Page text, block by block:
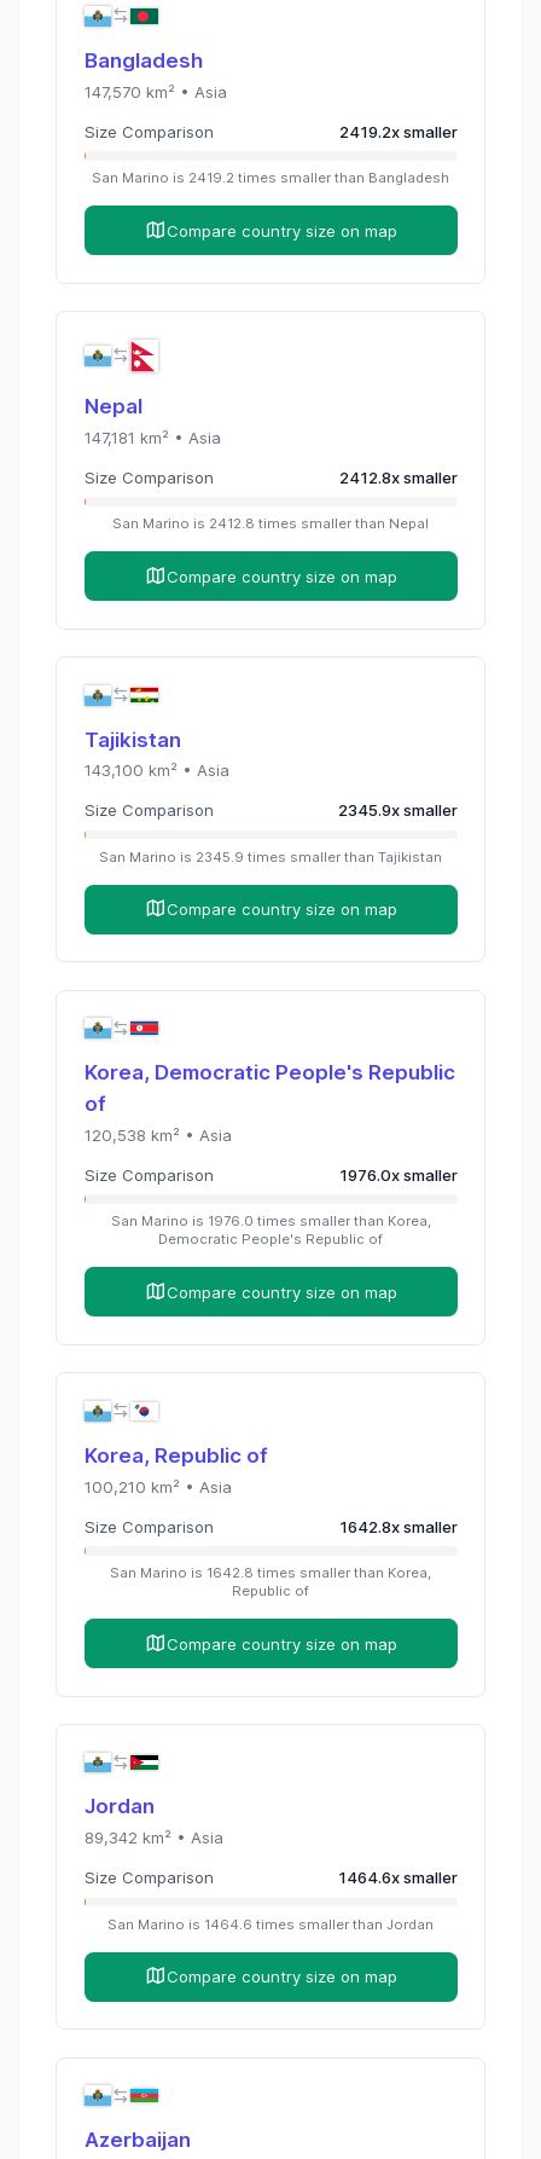
Bangladesh
147,570 km² • Asia
Size Comparison 2419.2xsmaller
San Marino is 2419.2 times smaller than Bangladesh
Compare country size on map
Nepal
147,181 km² • Asia
Size Comparison 2412.8xsmaller
San Marino is 2412.8 times smaller than Nepal
Compare country size on map
Tajikistan
143,100 km² • Asia
Size Comparison 2345.9xsmaller
San Marino is 2345.9 times smaller than Tajikistan
Compare country size on map
Korea, Democratic People's Republic
of
120,538 km² • Asia
Size Comparison 1976.0xsmaller
San Marino is 1976.0 times smaller than Korea,
Democratic People's Republic of
Compare country size on map
Korea, Republic of
100,210 km² • Asia
Size Comparison 1642.8xsmaller
San Marino is 1642.8 times smaller than Korea,
Republic of
Compare country size on map
Jordan
89,342 km² • Asia
Size Comparison 1464.6xsmaller
San Marino is 1464.6 times smaller than Jordan
Compare country size on map
Azerbaijan